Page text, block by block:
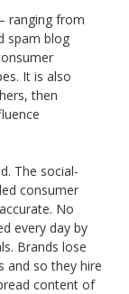
ranging from
spam blog
It is also
then
The social-
consumer
No
every day by
Brands lose
and so they hire
content of